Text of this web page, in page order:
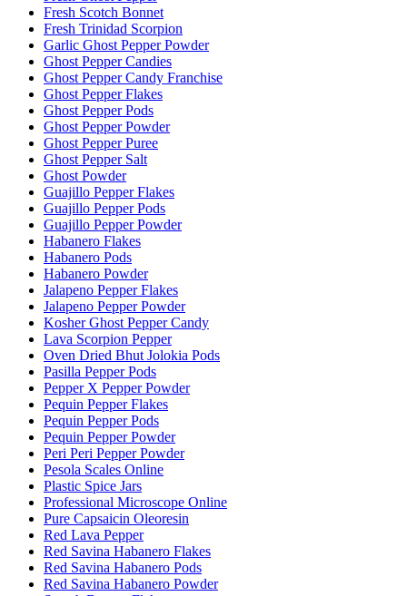
Fresh Scotch Bonnet
Fresh Trinidad Scorpion
Garlic Ghost Pepper Powder
Ghost Pepper Candies
Ghost Pepper Candy Franchise
Ghost Pepper Flakes
Ghost Pepper Pods
Ghost Pepper Powder
Ghost Pepper Puree
Ghost Pepper Salt
Ghost Powder
Guajillo Pepper Flakes
Guajillo Pepper Pods
Guajillo Pepper Powder
Habanero Flakes
Habanero Pods
Habanero Powder
Jalapeno Pepper Flakes
Jalapeno Pepper Powder
Kosher Ghost Pepper Candy
Lava Scorpion Pepper
Oven Dried Bhut Jolokia Pods
Pasilla Pepper Pods
Pepper X Pepper Powder
Pequin Pepper Flakes
Pequin Pepper Pods
Pequin Pepper Powder
Peri Peri Pepper Powder
Pesola Scales Online
Plastic Spice Jars
Professional Microscope Online
Pure Capsaicin Oleoresin
Red Lava Pepper
Red Savina Habanero Flakes
Red Savina Habanero Pods
Red Savina Habanero Powder